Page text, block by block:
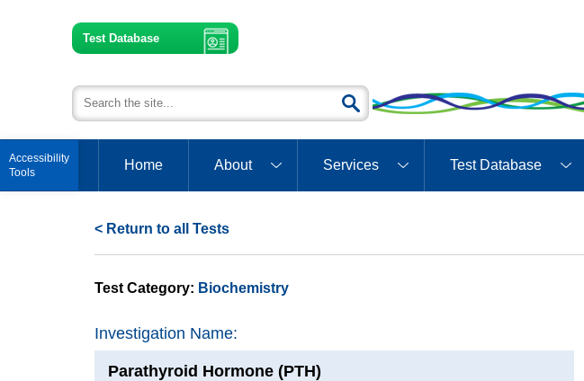
Open toolbar
Test Database
Home About Services Test Database
< Return to all Tests
Test Category: Biochemistry
Investigation Name:
Parathyroid Hormone (PTH)